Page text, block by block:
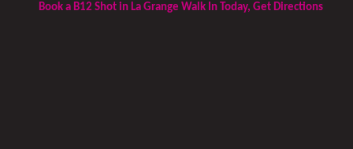
Book a B12 Shot in La Grange Walk In Today, Get Directions